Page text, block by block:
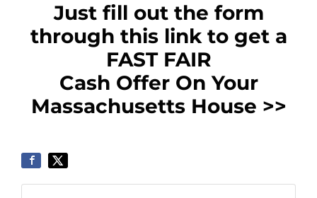
Just fill out the form
through this link to get a
FAST FAIR
Cash Offer On Your
Massachusetts House >>